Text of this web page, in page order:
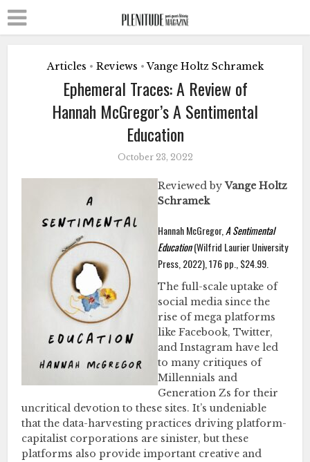
Articles • Reviews • Vange Holtz Schramek
Ephemeral Traces: A Review of
Hannah McGregor’s A Sentimental
Education
October 23, 2022
Reviewed byVange Holtz
Schramek
Hannah McGregor, A Sentimental
Education(Wilfrid Laurier University
Press, 2022), 176 pp., $24.99.
The full-scale uptake of
social media since the
rise of mega platforms
like Facebook, Twitter,
and Instagram have led
to many critiques of
Millennials and
Generation Zs for their
uncritical devotion to these sites. It’s undeniable
that the data-harvesting practices driving platform-
capitalist corporations are sinister, but these
platforms also provide important creative and